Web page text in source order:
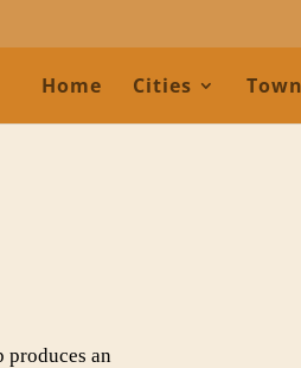
Home Cities
produces an